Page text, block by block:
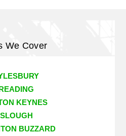
We Cover
READING
KEYNES
SLOUGH
BUZZARD